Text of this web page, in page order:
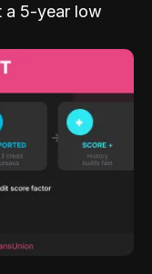
a 5-year low